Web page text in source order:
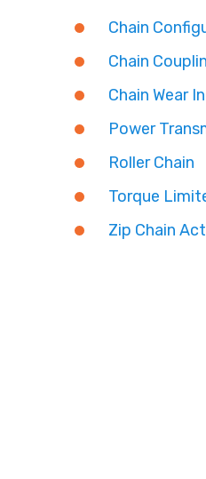
Chain
Chain
Chain Wear
Power
Roller Chain
Torque
Zip Chain